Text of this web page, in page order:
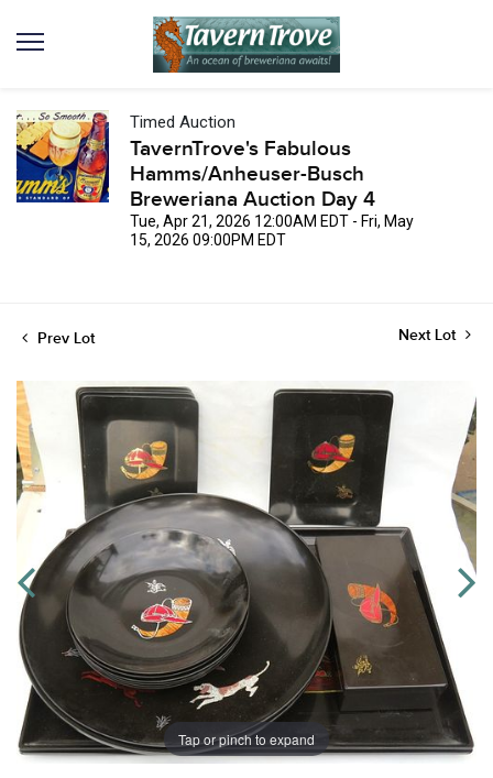
Timed Auction
TavernTrove's Fabulous
Hamms/Anheuser-Busch
Breweriana Auction Day 4
Tue, Apr 21, 2026 12:00AM EDT - Fri, May
15, 2026 09:00PM EDT
Prev Lot Next Lot
Tap or pinch to expand